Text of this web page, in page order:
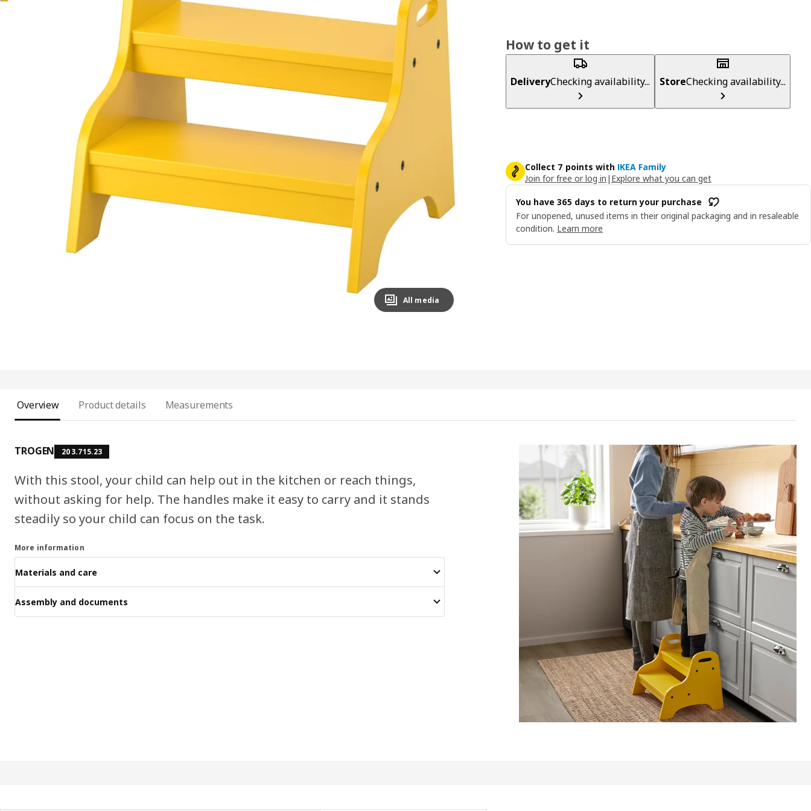
Image zoomed out, normal view
All media
How to get it
DeliveryChecking availability... StoreChecking availability...
Collect 7 points with IKEA Family
Join for free or log in | Explore what you can get
You have 365 days to return your purchase
For unopened, unused items in their original packaging and in resaleable
condition. Learn more
Overview Product details Measurements
TROGEN 203.715.23
With this stool, your child can help out in the kitchen or reach things,
without asking for help. The handles make it easy to carry and it stands
steadily so your child can focus on the task.
More information
Materials and care
Assembly and documents